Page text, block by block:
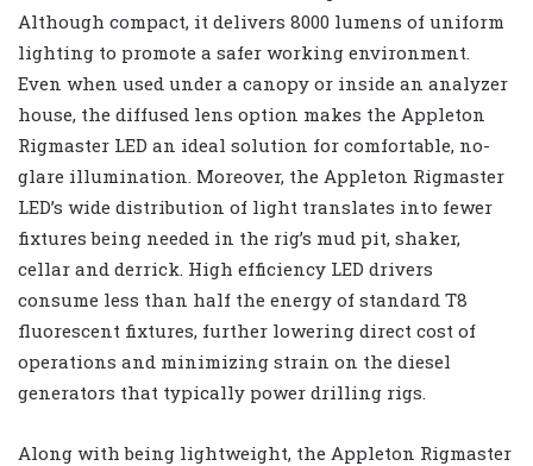
Although compact, it delivers 8000 lumens of uniform
lighting to promote a safer working environment.
Even when used under a canopy or inside an analyzer
house, the diffused lens option makes the Appleton
Rigmaster LED an ideal solution for comfortable, no-
glare illumination. Moreover, the Appleton Rigmaster
LED’s wide distribution of light translates into fewer
fixtures being needed in the rig’s mud pit, shaker,
cellar and derrick. High efficiency LED drivers
consume less than half the energy of standard T8
fluorescent fixtures, further lowering direct cost of
operations and minimizing strain on the diesel
generators that typically power drilling rigs.
Along with being lightweight, the Appleton Rigmaster